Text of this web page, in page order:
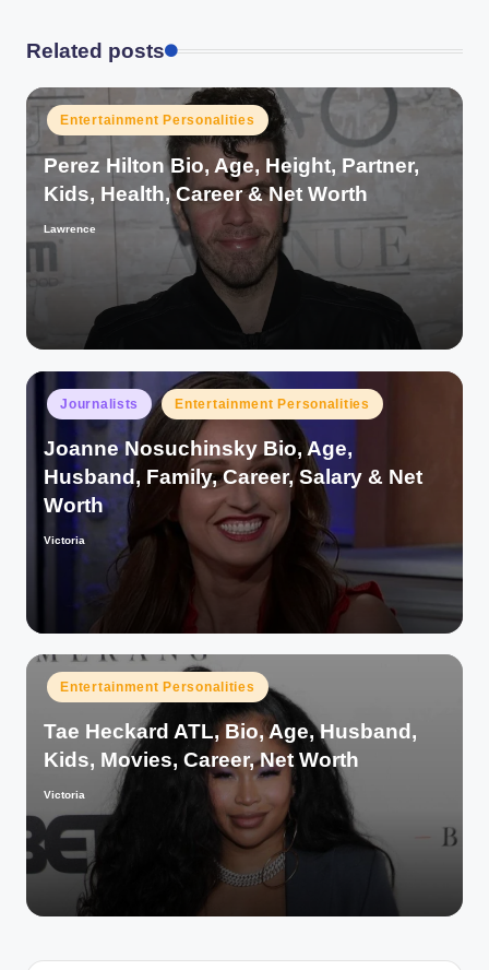
Related posts
Posted
in
Entertainment Personalities
Perez Hilton Bio, Age, Height, Partner,
Kids, Health, Career & Net Worth
Posted
by
Lawrence
Posted
in
Journalists Entertainment Personalities
Joanne Nosuchinsky Bio, Age,
Husband, Family, Career, Salary & Net
Worth
Posted
Victoria
Posted
in
Entertainment Personalities
Tae Heckard ATL, Bio, Age, Husband,
Kids, Movies, Career, Net Worth
Posted
Victoria